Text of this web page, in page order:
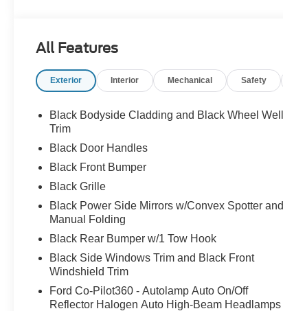
All Features
Exterior Interior Mechanical Safety
Black Bodyside Cladding and Black Wheel Well
Trim
Black Door Handles
Black Front Bumper
Black Grille
Black Power Side Mirrors w/Convex Spotter and
Manual Folding
Black Rear Bumper w/1 Tow Hook
Black Side Windows Trim and Black Front
Windshield Trim
Ford Co-Pilot360 - Autolamp Auto On/Off
Reflector Halogen Auto High-Beam Headlamps